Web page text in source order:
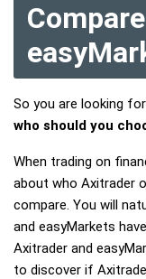
So you are looking
who should you
When trading on
about who Axitrader
compare. You will
and easyMarkets
Axitrader and
to discover if